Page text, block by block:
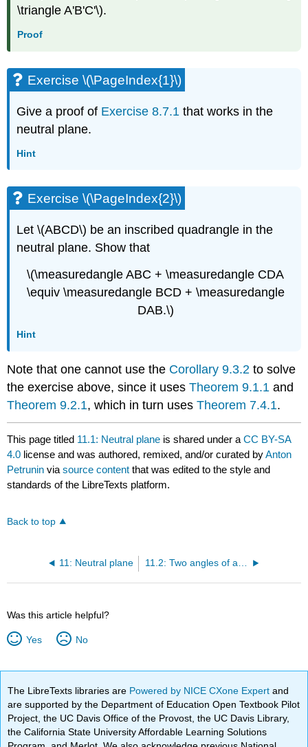
\triangle A'B'C'\).
Proof
Exercise \(\PageIndex{1}\)
Give a proof of Exercise 8.7.1 that works in the
neutral plane.
Hint
Exercise \(\PageIndex{2}\)
Let \(ABCD\) be an inscribed quadrangle in the
neutral plane. Show that
\(\measuredangle ABC + \measuredangle CDA
\equiv \measuredangle BCD + \measuredangle
DAB.\)
Hint
Note that one cannot use the Corollary 9.3.2 to solve
the exercise above, since it usesTheorem 9.1.1 and
Theorem 9.2.1, which in turn uses Theorem 7.4.1.
This page titled 11.1: Neutral plane is shared under aCC BY-SA
4.0 license and was authored, remixed, and/or curated byAnton
Petrunin viasource content that was edited to the style and
standards of the LibreTexts platform.
Back to top
11: Neutral plane 11.2: Two angles of a triangle
Was this article helpful?
Yes No
The LibreTexts libraries are Powered by NICE CXone Expertand
are supported by the Department of Education Open Textbook Pilot
Project, the UC Davis Office of the Provost, the UC Davis Library,
the California State University Affordable Learning Solutions